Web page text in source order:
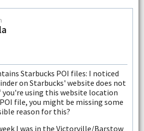
Starbucks POI files: I noticed
on Starbucks' website does not
using this website location
file, you might be missing some
reason for this?
I was in the Victorville/Barstow